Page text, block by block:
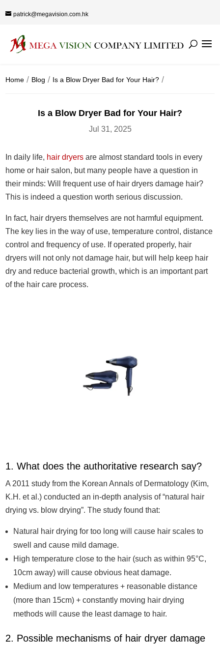
patrick@megavision.com.hk
Home Blog Is a Blow Dryer Bad for Your Hair?
Is a Blow Dryer Bad for Your Hair?
Jul 31, 2025
In daily life, hair dryers are almost standard tools in every
home or hair salon, but many people have a question in
their minds: Will frequent use of hair dryers damage hair?
This is indeed a question worth serious discussion.
In fact, hair dryers themselves are not harmful equipment.
The key lies in the way of use, temperature control, distance
control and frequency of use. If operated properly, hair
dryers will not only not damage hair, but will help keep hair
dry and reduce bacterial growth, which is an important part
of the hair care process.
1. What does the authoritative research say?
A 2011 study from the Korean Annals of Dermatology (Kim,
K.H. et al.) conducted an in-depth analysis of “natural hair
drying vs. blow drying”. The study found that:
Natural hair drying for too long will cause hair scales to
swell and cause mild damage.
High temperature close to the hair (such as within 95°C,
10cm away) will cause obvious heat damage.
Medium and low temperatures + reasonable distance
(more than 15cm) + constantly moving hair drying
methods will cause the least damage to hair.
2. Possible mechanisms of hair dryer damage